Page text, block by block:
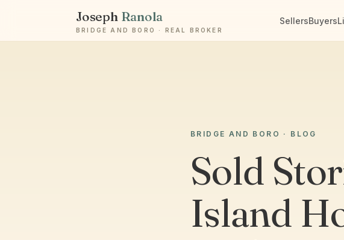
Joseph Ranola
BRIDGE AND BORO · REAL BROKER
SellersBuyers
BRIDGE AND BORO · BLOG
Sold
Island